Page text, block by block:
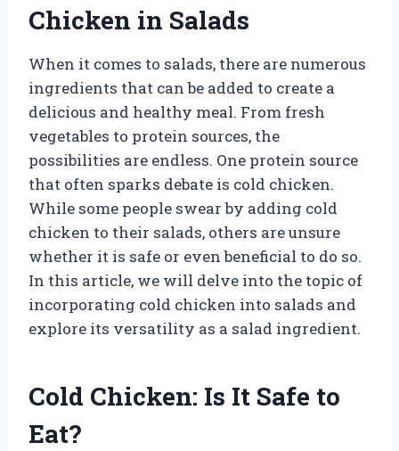
Chicken in Salads
When it comes to salads, there are numerous
ingredients that can be added to create a
delicious and healthy meal. From fresh
vegetables to protein sources, the
possibilities are endless. One protein source
that often sparks debate is cold chicken.
While some people swear by adding cold
chicken to their salads, others are unsure
whether it is safe or even beneficial to do so.
In this article, we will delve into the topic of
incorporating cold chicken into salads and
explore its versatility as a salad ingredient.
Cold Chicken: Is It Safe to
Eat?